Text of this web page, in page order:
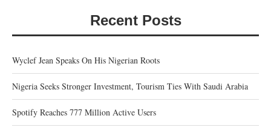
Recent Posts
Wyclef Jean Speaks On His Nigerian Roots
Nigeria Seeks Stronger Investment, Tourism Ties With Saudi Arabia
Spotify Reaches 777 Million Active Users